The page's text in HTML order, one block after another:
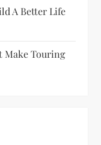
A Better Life
Make Touring